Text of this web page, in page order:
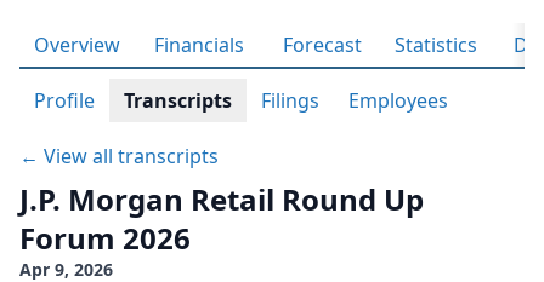
Overview Financials Forecast Statistics
Profile Transcripts Filings Employees
← View all transcripts
J.P. Morgan Retail Round Up
Forum 2026
Apr 9, 2026